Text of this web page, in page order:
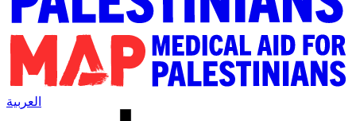
العربية